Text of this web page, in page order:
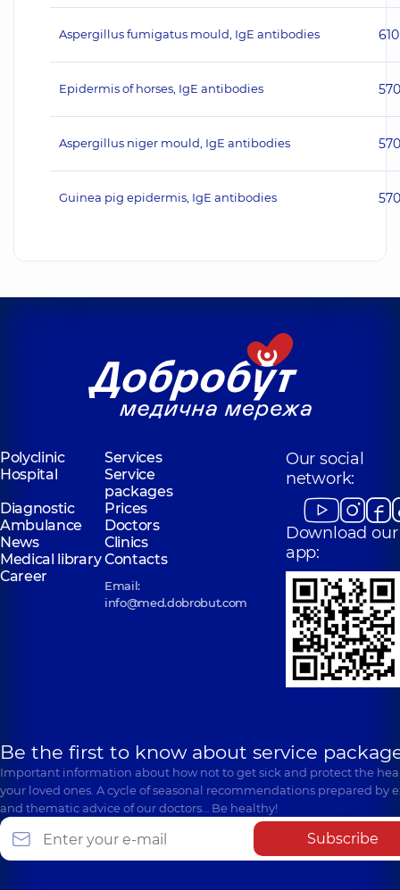
Aspergillus fumigatus mould, IgE antibodies 610
Epidermis of horses, IgE antibodies 570
Aspergillus niger mould, IgE antibodies 570
Guinea pig epidermis, IgE antibodies 570
Polyclinic
Services
Hospital
Service
packages
Diagnostic
Prices
Ambulance
Doctors
News
Clinics
Medical libraryContacts
Career
Email:
info@med.dobrobut.com
Our social
network:
Download our
app:
Be the first to know about service
Important information about how not to get sick and protect the
your loved ones. A cycle of seasonal recommendations prepared by
and thematic advice of our doctors… Be healthy!
Subscribe